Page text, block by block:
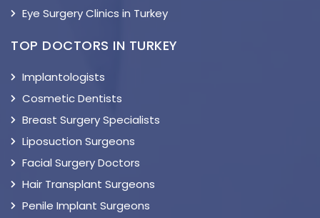
Eye Surgery Clinics in Turkey
TOP DOCTORS IN TURKEY
Implantologists
Cosmetic Dentists
Breast Surgery Specialists
Liposuction Surgeons
Facial Surgery Doctors
Hair Transplant Surgeons
Penile Implant Surgeons